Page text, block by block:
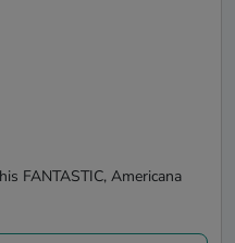
FANTASTIC, Americana